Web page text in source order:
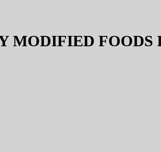
MODIFIED FOODS